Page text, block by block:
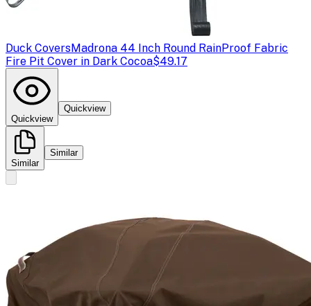
Duck CoversMadrona 44 Inch Round RainProof Fabric
Fire Pit Cover in Dark Cocoa$49.17
Quickview
Quickview
Similar
Similar